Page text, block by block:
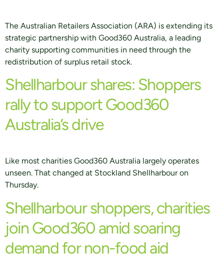
The Australian Retailers Association (ARA) is extending its
strategic partnership with Good360 Australia, a leading
charity supporting communities in need through the
redistribution of surplus retail stock.
Shellharbour shares: Shoppers
rally to support Good360
Australia’s drive
Like most charities Good360 Australia largely operates
unseen. That changed at Stockland Shellharbour on
Thursday.
Shellharbour shoppers, charities
join Good360 amid soaring
demand for non-food aid